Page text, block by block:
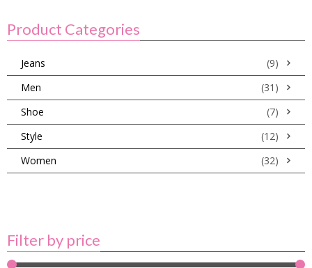
Product Categories
Jeans
(9)
Men
(31)
Shoe
(7)
Style
(12)
Women
(32)
Filter by price